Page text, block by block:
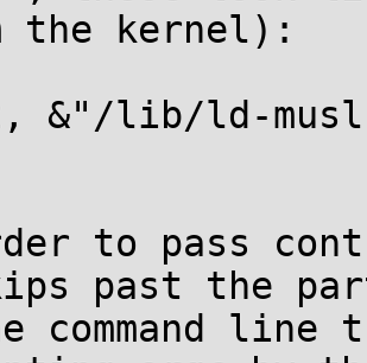
the kernel):
&"/lib/ld-
to pass
past the
command line